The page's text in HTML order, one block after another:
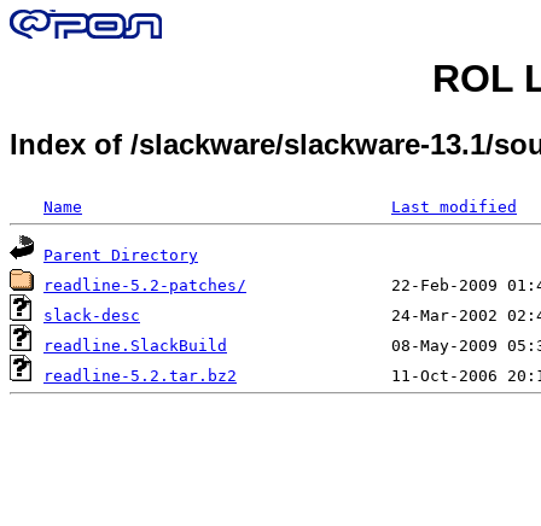
ROL
Index of /slackware/slackware-13.1/
Name Last modified
Parent Directory
readline-5.2-patches/
slack-desc
readline.SlackBuild
readline-5.2.tar.bz2